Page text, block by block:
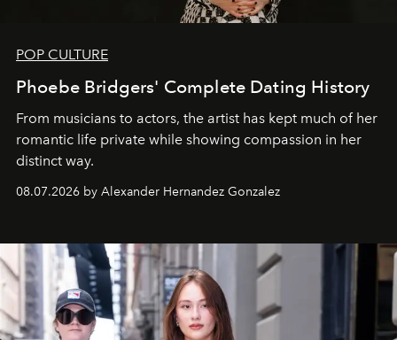
POP CULTURE
Phoebe Bridgers' Complete Dating History
From musicians to actors, the artist has kept much of her
romantic life private while showing compassion in her
distinct way.
08.07.2026 by Alexander Hernandez Gonzalez